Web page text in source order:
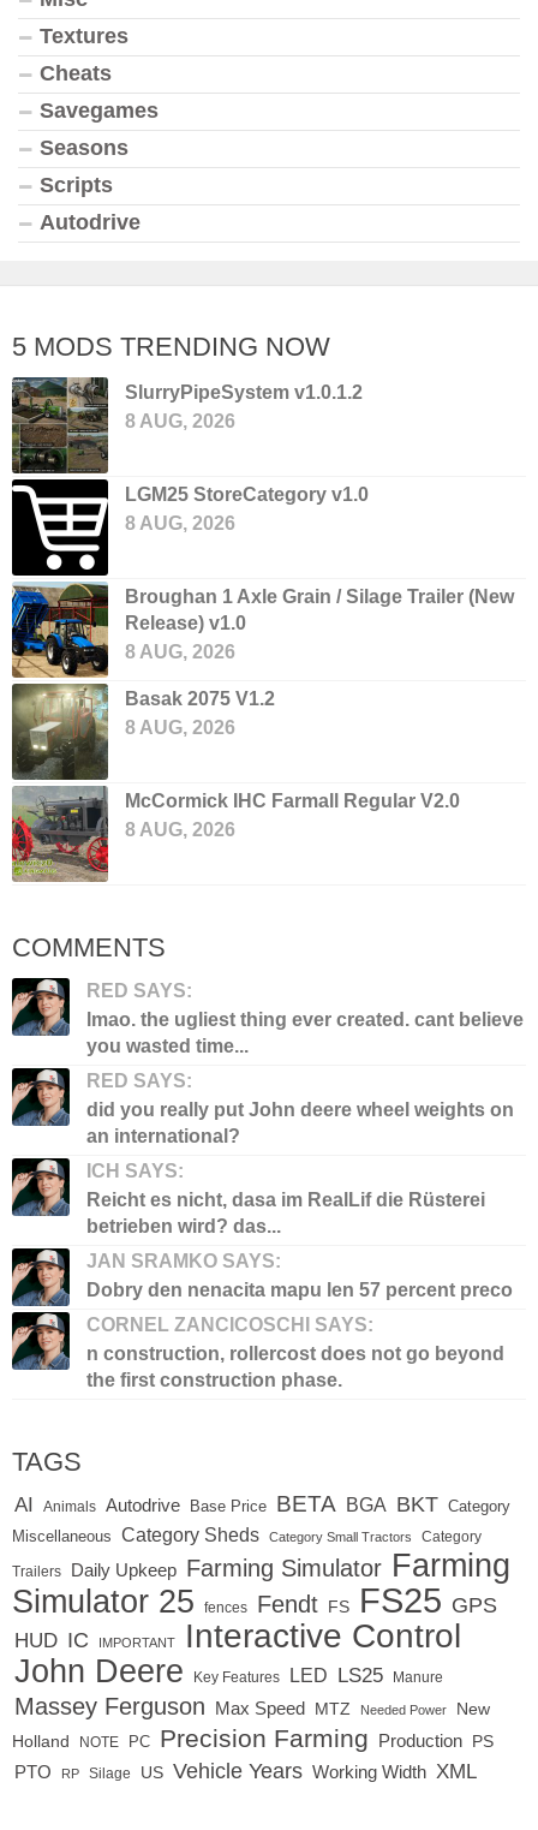
Textures
Cheats
Savegames
Seasons
Scripts
Autodrive
5 MODS TRENDING NOW
SlurryPipeSystem v1.0.1.2
8 AUG, 2026
LGM25 StoreCategory v1.0
8 AUG, 2026
Broughan 1 Axle Grain / Silage Trailer (New
Release) v1.0
8 AUG, 2026
Basak 2075 V1.2
8 AUG, 2026
McCormick IHC Farmall Regular V2.0
8 AUG, 2026
COMMENTS
RED SAYS:
lmao. the ugliest thing ever created. cant believe
you wasted time...
RED SAYS:
did you really put John deere wheel weights on
an international?
ICH SAYS:
Reicht es nicht, dasa im RealLif die Rüsterei
betrieben wird? das...
JAN SRAMKO SAYS:
Dobry den nenacita mapu len 57 percent preco
CORNEL ZANCICOSCHI SAYS:
n construction, rollercost does not go beyond
the first construction phase.
TAGS
AI Animals Autodrive Base Price BETA BGA BKT Category
Miscellaneous
Category Sheds Category Small Tractors Category
Trailers Daily Upkeep Farming Simulator Farming
Simulator 25
fences Fendt FS FS25 GPS
HUD IC IMPORTANT Interactive Control
John Deere Key Features LED LS25 Manure
Massey Ferguson Max Speed MTZ Needed Power
New
Holland
NOTE PC Precision Farming Production PS
PTO RP Silage US Vehicle Years Working Width XML